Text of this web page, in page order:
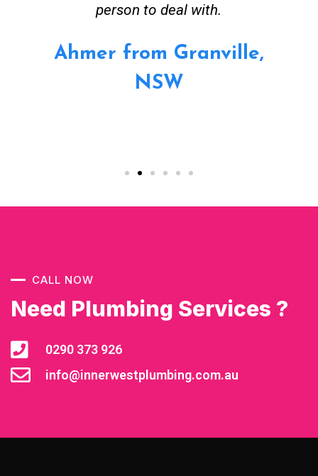
person to deal with.
Ahmer from Granville,
NSW
CALL NOW
Need Plumbing Services ?
0290 373 926
info@innerwestplumbing.com.au